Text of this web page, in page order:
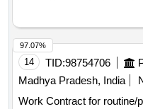
14 TID:98754706
Madhya Pradesh, India
Work Contract for routine/
97.07%